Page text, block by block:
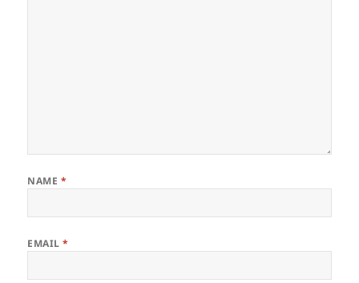
NAME *
EMAIL*